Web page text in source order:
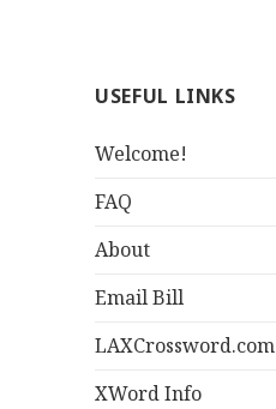
USEFUL LINKS
Welcome!
FAQ
About
Email Bill
LAXCrossword.com
XWord Info